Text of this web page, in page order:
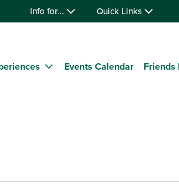
Info for... Quick Links
Events Calendar